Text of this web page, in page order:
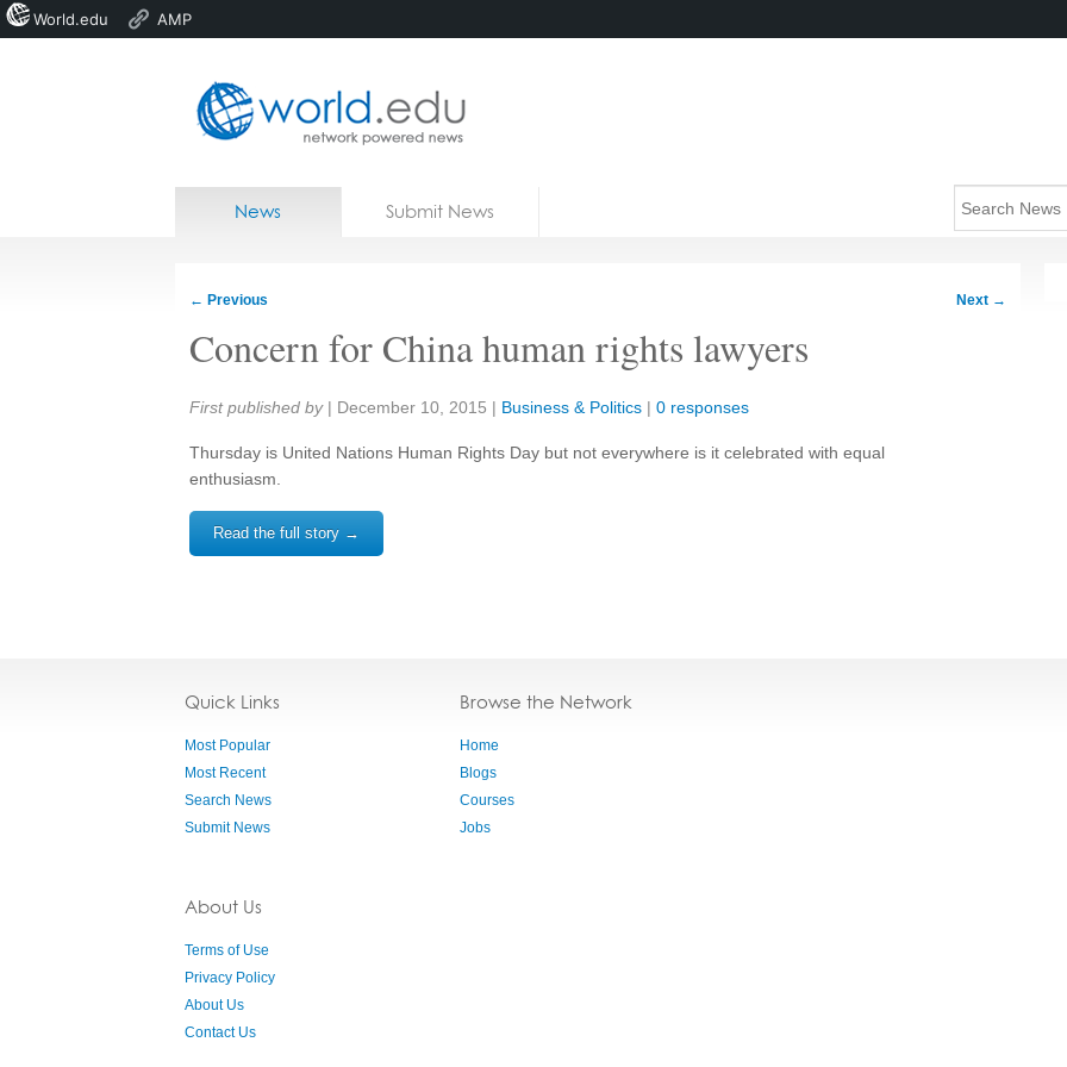
Home
News Submit News
← Previous Next →
Concern for China human rights lawyers
Share:
First published by | December 10, 2015 | Business & Politics | 0 responses
Thursday is United Nations Human Rights Day but not everywhere is it celebrated with equal
enthusiasm.
Read the full story →
Quick Links
Most Popular
Most Recent
Search News
Submit News
About Us
Terms of Use
Privacy Policy
About Us
Contact Us
Browse the Network
Home
Blogs
Courses
Jobs
World.edu AMP